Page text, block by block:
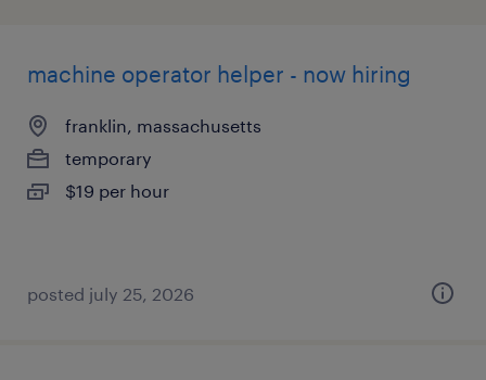
machine operator helper - now hiring
franklin, massachusetts
temporary
$19 per hour
posted july 25, 2026